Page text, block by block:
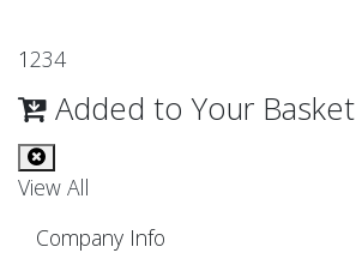
1234
Added to Your Basket
View All
Company Info